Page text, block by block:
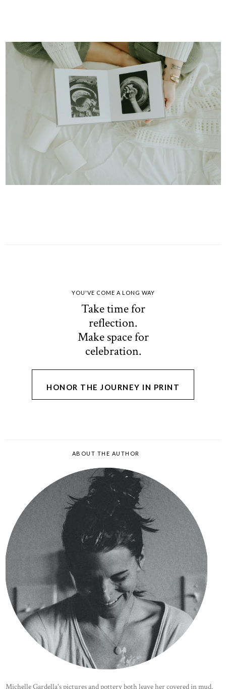
YOU'VE COME A LONG WAY
Take time for
reflection.
Make space for
celebration.
HONOR THE JOURNEY IN PRINT
ABOUT THE AUTHOR
Michelle Gardella's pictures and pottery both leave her covered in mud.